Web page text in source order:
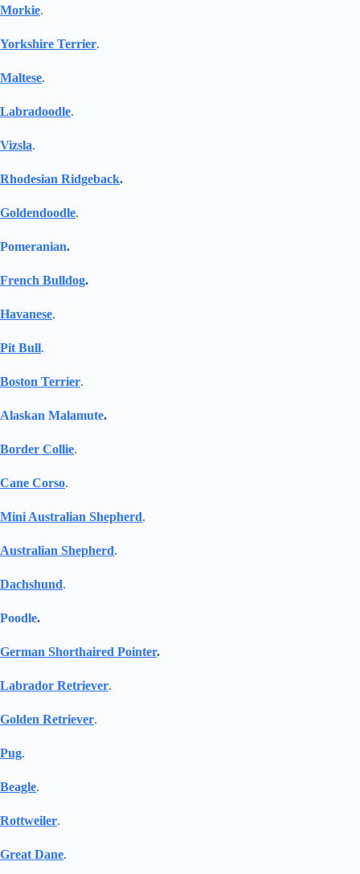
Morkie.
Yorkshire Terrier.
Maltese.
Labradoodle.
Vizsla.
Rhodesian Ridgeback.
Goldendoodle.
Pomeranian.
French Bulldog.
Havanese.
Pit Bull.
Boston Terrier.
Alaskan Malamute.
Border Collie.
Cane Corso.
Mini Australian Shepherd.
Australian Shepherd.
Dachshund.
Poodle.
German Shorthaired Pointer.
Labrador Retriever.
Golden Retriever.
Pug.
Beagle.
Rottweiler.
Great Dane.